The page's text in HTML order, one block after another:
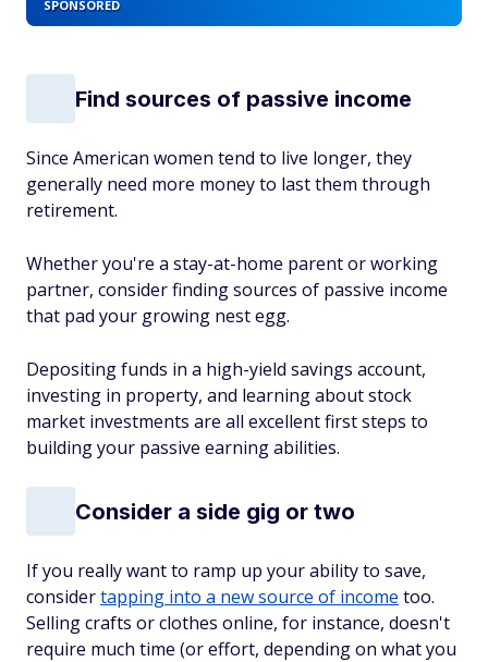
SPONSORED
Find sources of passive income
Since American women tend to live longer, they
generally need more money to last them through
retirement.
Whether you're a stay-at-home parent or working
partner, consider finding sources of passive income
that pad your growing nest egg.
Depositing funds in a high-yield savings account,
investing in property, and learning about stock
market investments are all excellent first steps to
building your passive earning abilities.
Consider a side gig or two
If you really want to ramp up your ability to save,
considertapping into a new source of income too.
Selling crafts or clothes online, for instance, doesn't
require much time (or effort, depending on what you